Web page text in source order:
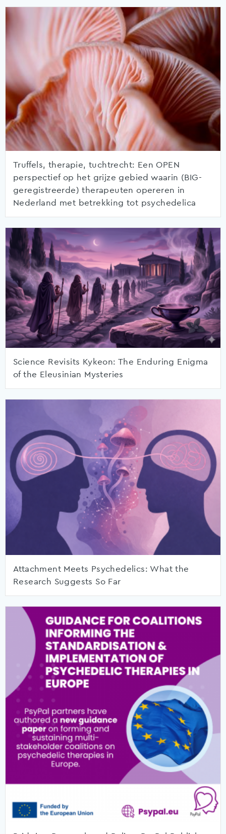
Truffels, therapie, tuchtrecht: Een OPEN
perspectief op het grijze gebied waarin (BIG-
geregistreerde) therapeuten opereren in
Nederland met betrekking tot psychedelica
Science Revisits Kykeon: The Enduring Enigma
of the Eleusinian Mysteries
Attachment Meets Psychedelics: What the
Research Suggests So Far